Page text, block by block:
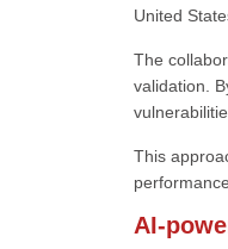
United
The
validation.
This
AI-